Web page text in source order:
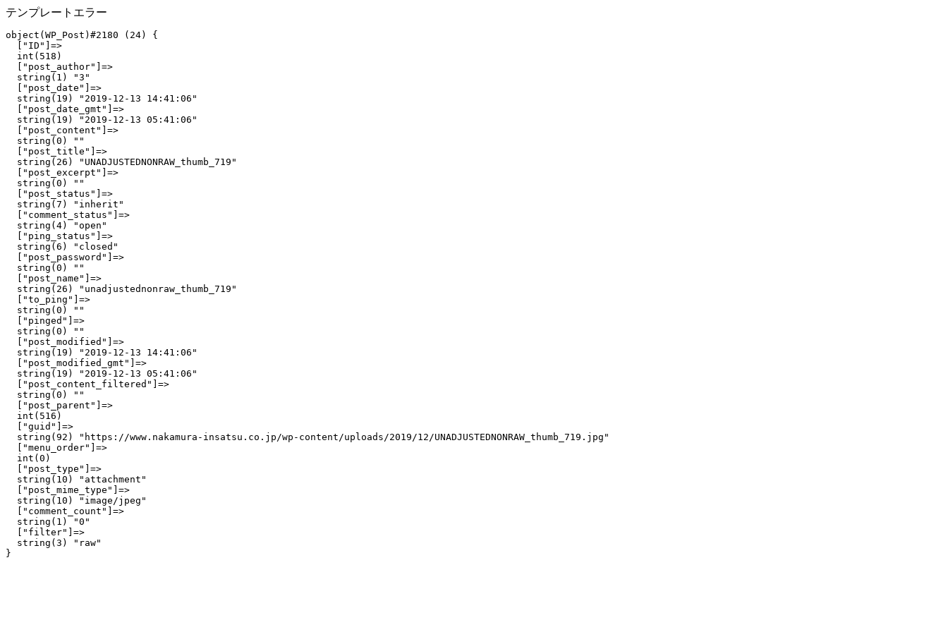
テンプレートエラー
object(WP_Post)#2180 (24) {
  ["ID"]=>
  int(518)
  ["post_author"]=>
  string(1) "3"
  ["post_date"]=>
  string(19) "2019-12-13 14:41:06"
  ["post_date_gmt"]=>
  string(19) "2019-12-13 05:41:06"
  ["post_content"]=>
  string(0) ""
  ["post_title"]=>
  string(26) "UNADJUSTEDNONRAW_thumb_719"
  ["post_excerpt"]=>
  string(0) ""
  ["post_status"]=>
  string(7) "inherit"
  ["comment_status"]=>
  string(4) "open"
  ["ping_status"]=>
  string(6) "closed"
  ["post_password"]=>
  string(0) ""
  ["post_name"]=>
  string(26) "unadjustednonraw_thumb_719"
  ["to_ping"]=>
  string(0) ""
  ["pinged"]=>
  string(0) ""
  ["post_modified"]=>
  string(19) "2019-12-13 14:41:06"
  ["post_modified_gmt"]=>
  string(19) "2019-12-13 05:41:06"
  ["post_content_filtered"]=>
  string(0) ""
  ["post_parent"]=>
  int(516)
  ["guid"]=>
  string(92) "https://www.nakamura-insatsu.co.jp/wp-content/uploads/2019/12/UNADJUSTEDNONRAW_thumb_719.jpg"
  ["menu_order"]=>
  int(0)
  ["post_type"]=>
  string(10) "attachment"
  ["post_mime_type"]=>
  string(10) "image/jpeg"
  ["comment_count"]=>
  string(1) "0"
  ["filter"]=>
  string(3) "raw"